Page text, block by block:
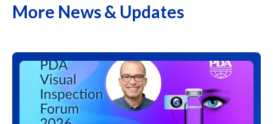
More News & Updates